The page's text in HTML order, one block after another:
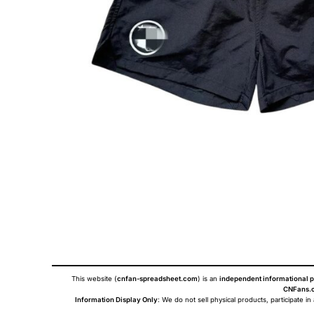
This website (cnfan-spreadsheet.com) is an independent informational
Information Display Only: We do not sell physical products, participate